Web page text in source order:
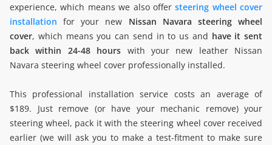
experience, which means we also offersteering wheel cover
installation for your new Nissan Navara steering wheel
cover, which means you can send in to us and have it sent
back within 24-48 hours with your new leather Nissan
Navara steering wheel cover professionally installed.
This professional installation service costs an average of
$189. Just remove (or have your mechanic remove) your
steering wheel, pack it with the steering wheel cover received
earlier (we will ask you to make a test-fitment to make sure